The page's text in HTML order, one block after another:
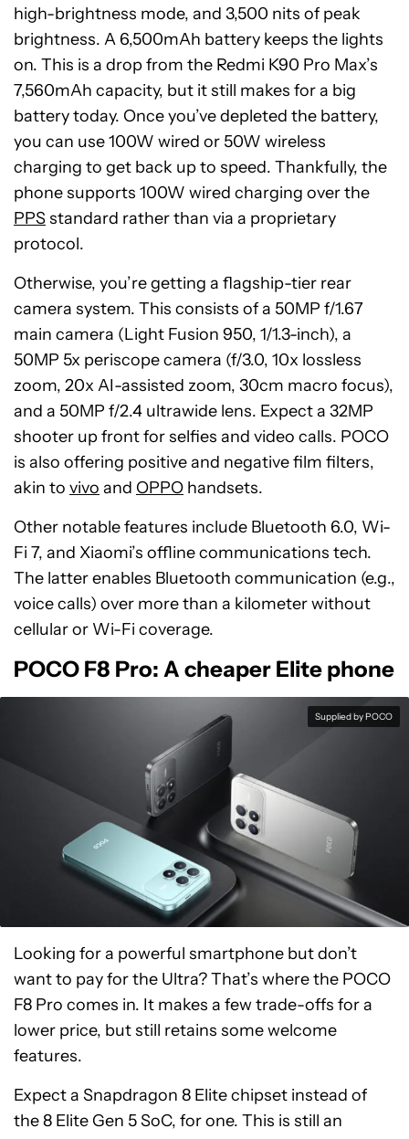
high-brightness mode, and 3,500 nits of peak
brightness. A 6,500mAh battery keeps the lights
on. This is a drop from the Redmi K90 Pro Max’s
7,560mAh capacity, but it still makes for a big
battery today. Once you’ve depleted the battery,
you can use 100W wired or 50W wireless
charging to get back up to speed. Thankfully, the
phone supports 100W wired charging over the
PPSstandard rather than via a proprietary
protocol.
Otherwise, you’re getting a flagship-tier rear
camera system. This consists of a 50MP f/1.67
main camera (Light Fusion 950, 1/1.3-inch), a
50MP 5x periscope camera (f/3.0, 10x lossless
zoom, 20x AI-assisted zoom, 30cm macro focus),
and a 50MP f/2.4 ultrawide lens. Expect a 32MP
shooter up front for selfies and video calls. POCO
is also offering positive and negative film filters,
akin to vivo and OPPO handsets.
Other notable features include Bluetooth 6.0, Wi-
Fi 7, and Xiaomi’s offline communications tech.
The latter enables Bluetooth communication (e.g.,
voice calls) over more than a kilometer without
cellular or Wi-Fi coverage.
POCO F8 Pro: A cheaper Elite phone
Supplied by POCO
Looking for a powerful smartphone but don’t
want to pay for the Ultra? That’s where the POCO
F8 Pro comes in. It makes a few trade-offs for a
lower price, but still retains some welcome
features.
Expect a Snapdragon 8 Elite chipset instead of
the 8 Elite Gen 5 SoC, for one. This is still an